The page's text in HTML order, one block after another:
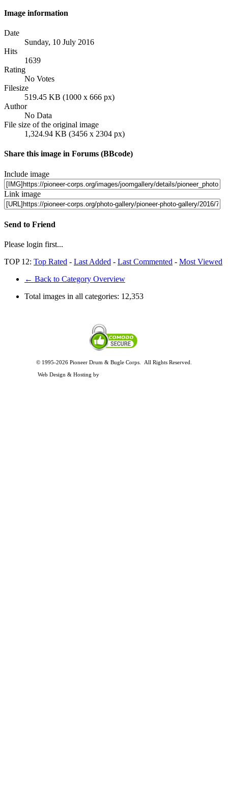
Image information
Date
Sunday, 10 July 2016
Hits
1639
Rating
No Votes
Filesize
519.45 KB (1000 x 666 px)
Author
No Data
File size of the original image
1,324.94 KB (3456 x 2304 px)
Share this image in Forums (BBcode)
Include image
Link image
Send to Friend
Please login first...
TOP 12: Top Rated - Last Added - Last Commented - Most Viewed
← Back to Category Overview
Total images in all categories: 12,353
© 1995-2026 Pioneer Drum & Bugle Corps. All Rights Reserved.
Web Design & Hosting by